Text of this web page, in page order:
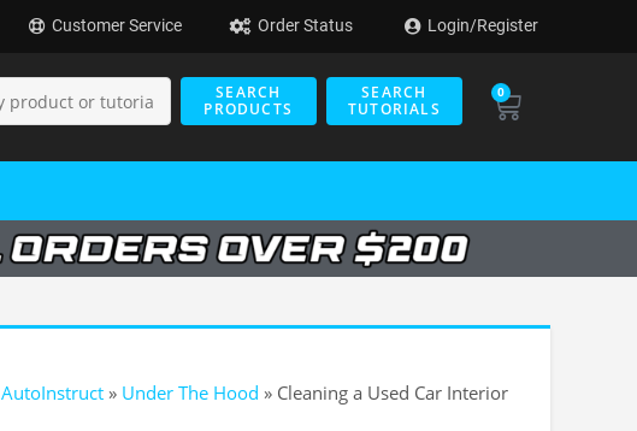
Customer Service Order Status Login/Register
SEARCH
PRODUCTS
SEARCH
TUTORIALS
0
AutoInstruct » Under The Hood » Cleaning a Used Car Interior